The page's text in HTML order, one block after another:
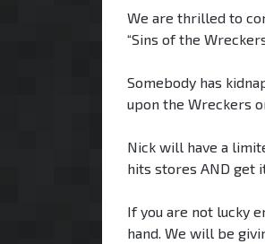
We are thrilled to
“Sins of the
Somebody has
upon the Wreckers
Nick will have a
hits stores AND get
If you are not lucky
hand. We will be